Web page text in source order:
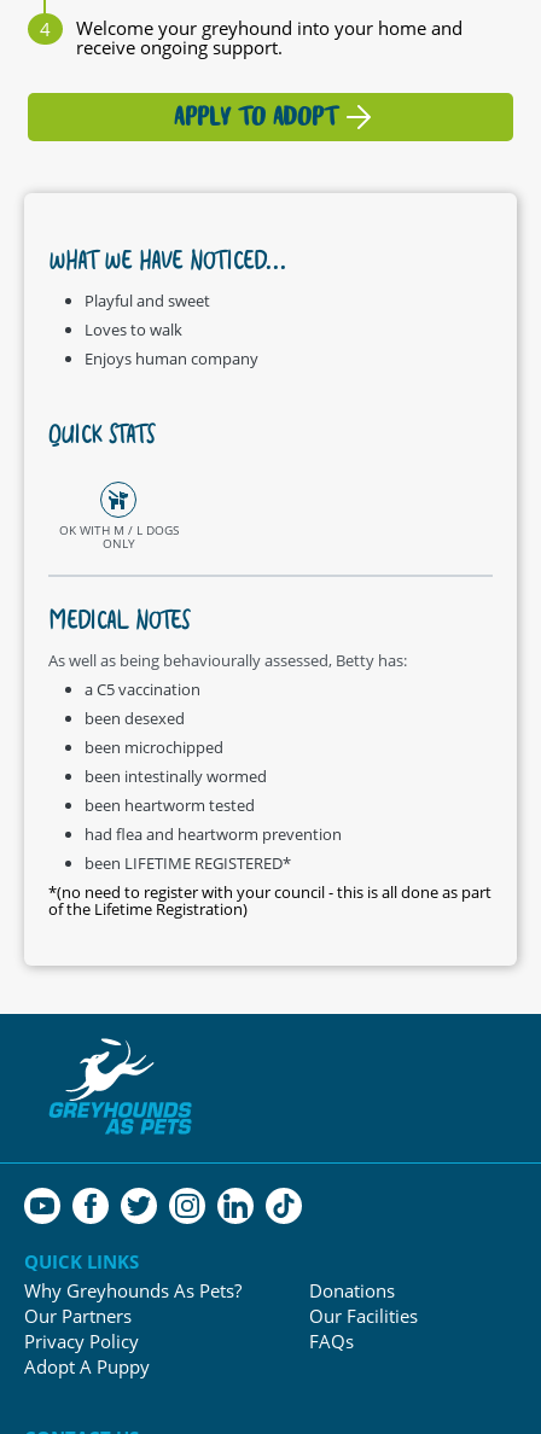
Welcome your greyhound into your home and
receive ongoing support.
APPLY TO ADOPT
WHAT WE HAVE NOTICED...
Playful and sweet
Loves to walk
Enjoys human company
QUICK STATS
OK WITH M / L DOGS
ONLY
MEDICAL NOTES
As well as being behaviourally assessed, Betty has:
a C5 vaccination
been desexed
been microchipped
been intestinally wormed
been heartworm tested
had flea and heartworm prevention
been LIFETIME REGISTERED*
*(no need to register with your council - this is all done as part
of the Lifetime Registration)
QUICK LINKS
Why Greyhounds As Pets?
Our Partners
Privacy Policy
Adopt A Puppy
Donations
Our Facilities
FAQs